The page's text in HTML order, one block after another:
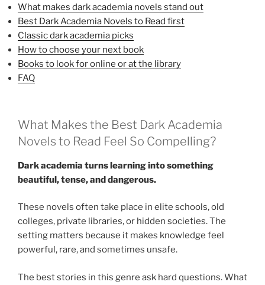
What makes dark academia novels stand out
Best Dark Academia Novels to Read first
Classic dark academia picks
How to choose your next book
Books to look for online or at the library
FAQ
What Makes the Best Dark Academia
Novels to Read Feel So Compelling?
Dark academia turns learning into something
beautiful, tense, and dangerous.
These novels often take place in elite schools, old
colleges, private libraries, or hidden societies. The
setting matters because it makes knowledge feel
powerful, rare, and sometimes unsafe.
The best stories in this genre ask hard questions. What